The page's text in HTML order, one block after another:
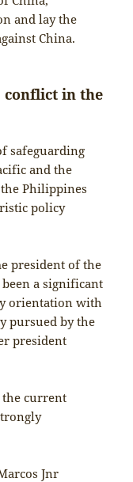
and lay the
China.
conflict in the
safeguarding
and the
the Philippines
policy
president of the
a significant
orientation with
pursued by the
president
current
Jnr